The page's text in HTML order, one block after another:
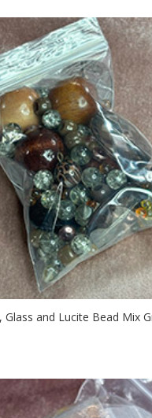
and Lucite Bead Mix